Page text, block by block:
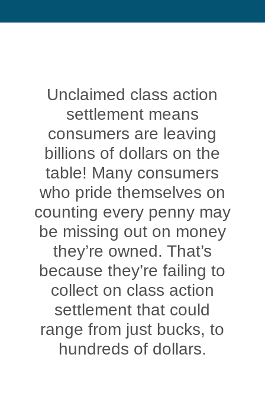
Unclaimed class action
settlement means
consumers are leaving
billions of dollars on the
table! Many consumers
who pride themselves on
counting every penny may
be missing out on money
they’re owned. That’s
because they’re failing to
collect on class action
settlement that could
range from just bucks, to
hundreds of dollars.